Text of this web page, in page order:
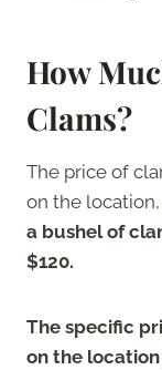
How
Clams?
The price of
on the
a bushel of
$120.
The specific
on the location